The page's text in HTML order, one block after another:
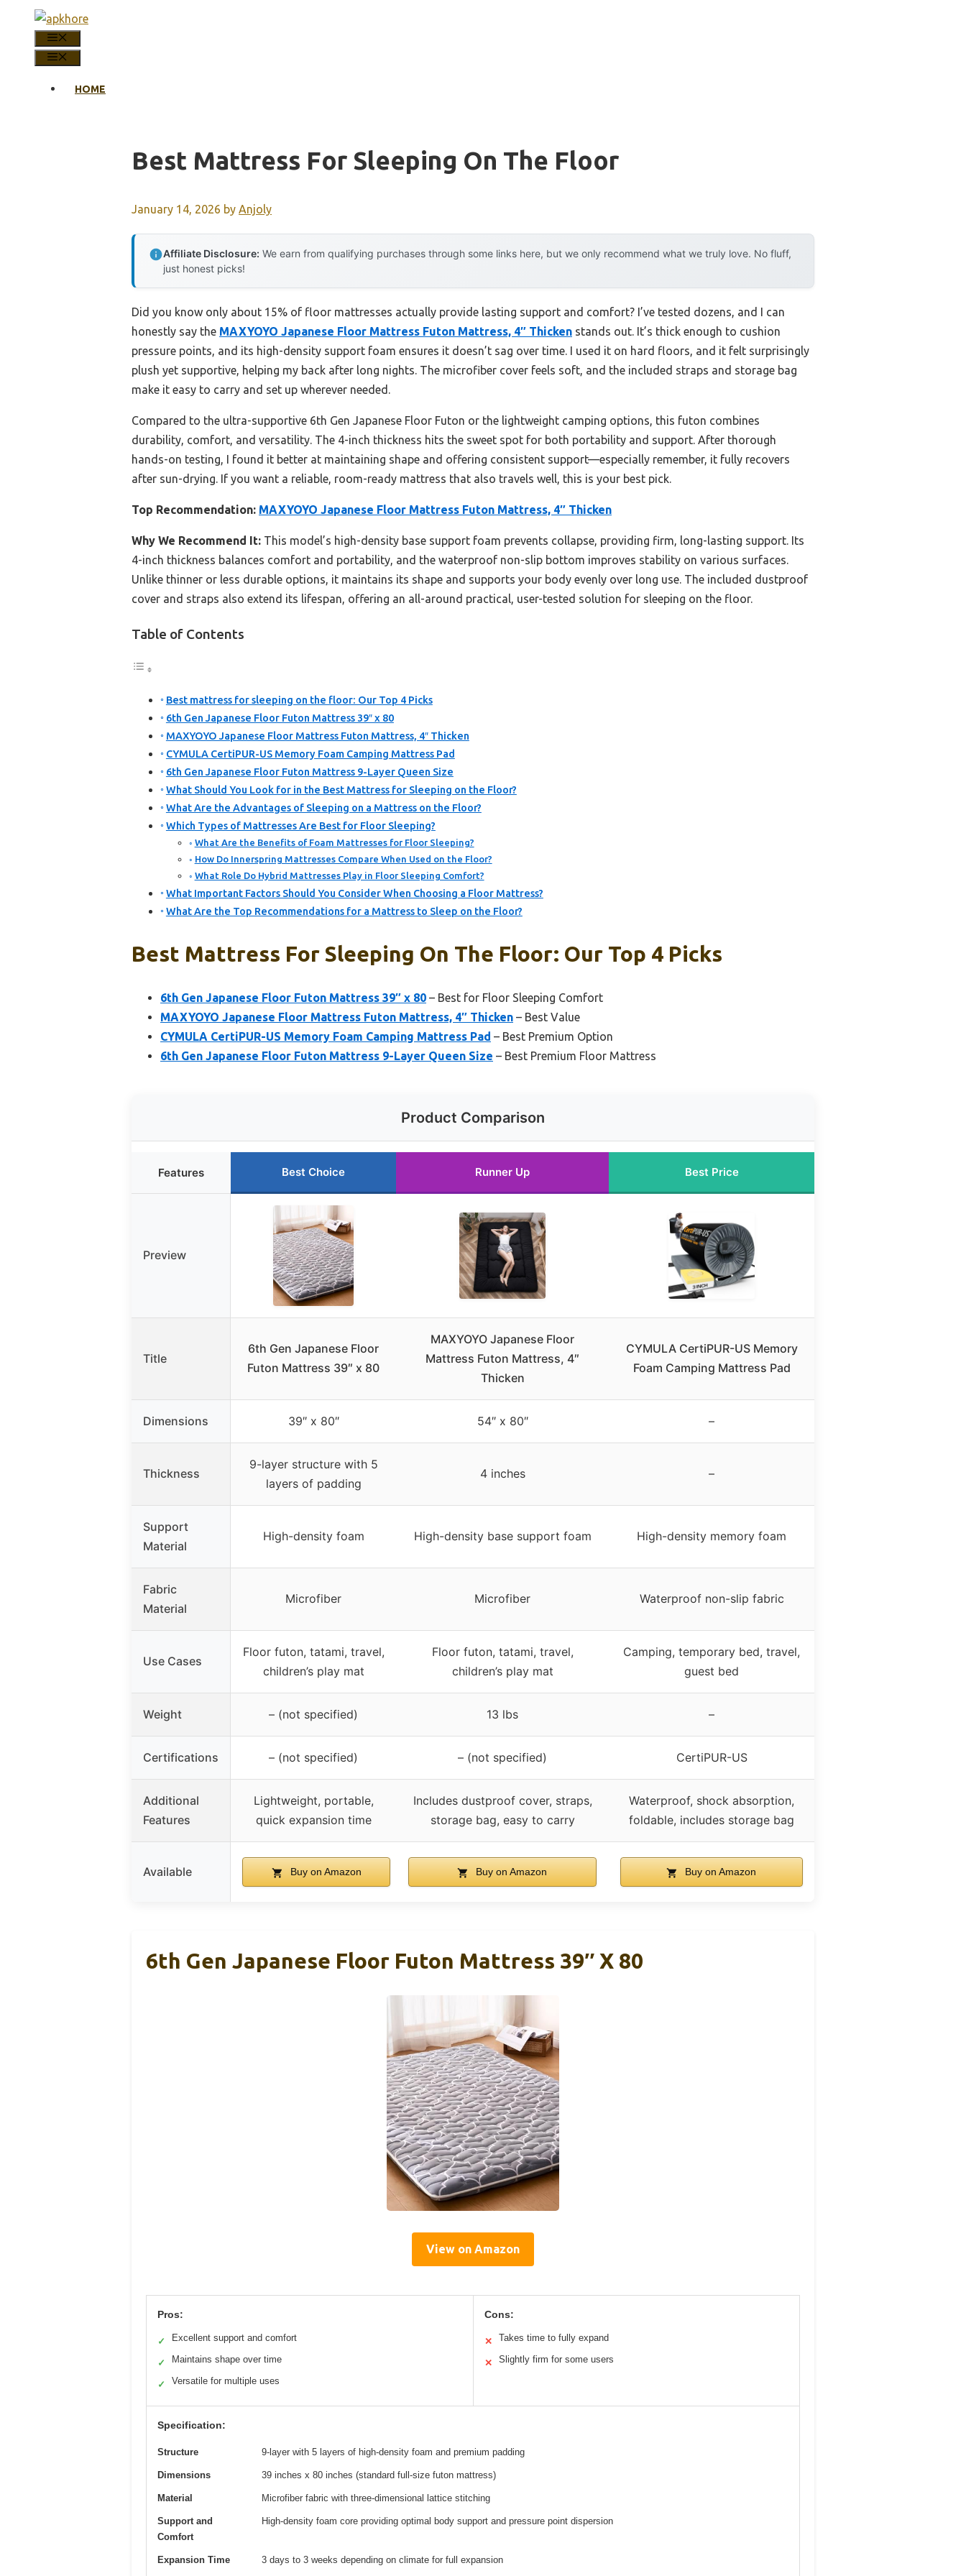
content
HOME
Best Mattress For Sleeping On The Floor
January 14, 2026 by Anjoly
Affiliate Disclosure: We earn from qualifying purchases through some links here, but we only recommend what we truly love. No fluff,
just honest picks!
Did you know only about 15% of floor mattresses actually provide lasting support and comfort? I’ve tested dozens, and I can
honestly say the MAXYOYO Japanese Floor Mattress Futon Mattress, 4″ Thicken stands out. It’s thick enough to cushion
pressure points, and its high-density support foam ensures it doesn’t sag over time. I used it on hard floors, and it felt surprisingly
plush yet supportive, helping my back after long nights. The microfiber cover feels soft, and the included straps and storage bag
make it easy to carry and set up wherever needed.
Compared to the ultra-supportive 6th Gen Japanese Floor Futon or the lightweight camping options, this futon combines
durability, comfort, and versatility. The 4-inch thickness hits the sweet spot for both portability and support. After thorough
hands-on testing, I found it better at maintaining shape and offering consistent support—especially remember, it fully recovers
after sun-drying. If you want a reliable, room-ready mattress that also travels well, this is your best pick.
Top Recommendation: MAXYOYO Japanese Floor Mattress Futon Mattress, 4″ Thicken
Why We Recommend It: This model’s high-density base support foam prevents collapse, providing firm, long-lasting support. Its
4-inch thickness balances comfort and portability, and the waterproof non-slip bottom improves stability on various surfaces.
Unlike thinner or less durable options, it maintains its shape and supports your body evenly over long use. The included dustproof
cover and straps also extend its lifespan, offering an all-around practical, user-tested solution for sleeping on the floor.
Table of Contents
Best mattress for sleeping on the floor: Our Top 4 Picks
6th Gen Japanese Floor Futon Mattress 39″ x 80
MAXYOYO Japanese Floor Mattress Futon Mattress, 4″ Thicken
CYMULA CertiPUR-US Memory Foam Camping Mattress Pad
6th Gen Japanese Floor Futon Mattress 9-Layer Queen Size
What Should You Look for in the Best Mattress for Sleeping on the Floor?
What Are the Advantages of Sleeping on a Mattress on the Floor?
Which Types of Mattresses Are Best for Floor Sleeping?
What Are the Benefits of Foam Mattresses for Floor Sleeping?
How Do Innerspring Mattresses Compare When Used on the Floor?
What Role Do Hybrid Mattresses Play in Floor Sleeping Comfort?
What Important Factors Should You Consider When Choosing a Floor Mattress?
What Are the Top Recommendations for a Mattress to Sleep on the Floor?
Best Mattress For Sleeping On The Floor: Our Top 4 Picks
6th Gen Japanese Floor Futon Mattress 39″ x 80 – Best for Floor Sleeping Comfort
MAXYOYO Japanese Floor Mattress Futon Mattress, 4″ Thicken – Best Value
CYMULA CertiPUR-US Memory Foam Camping Mattress Pad – Best Premium Option
6th Gen Japanese Floor Futon Mattress 9-Layer Queen Size – Best Premium Floor Mattress
Product Comparison
Features Best Choice Runner Up Best Price
Preview
Title
6th Gen Japanese Floor
Futon Mattress 39″ x 80
MAXYOYO Japanese Floor
Mattress Futon Mattress, 4″
Thicken
CYMULA CertiPUR-US Memory
Foam Camping Mattress Pad
Dimensions 39″ x 80″ 54″ x 80″ –
Thickness
9-layer structure with 5
layers of padding
4 inches –
Support
Material
High-density foam High-density base support foam High-density memory foam
Fabric
Material
Microfiber Microfiber Waterproof non-slip fabric
Use Cases
Floor futon, tatami, travel,
children’s play mat
Floor futon, tatami, travel,
children’s play mat
Camping, temporary bed, travel,
guest bed
Weight – (not specified) 13 lbs –
Certifications – (not specified) – (not specified) CertiPUR-US
Additional
Features
Lightweight, portable,
quick expansion time
Includes dustproof cover, straps,
storage bag, easy to carry
Waterproof, shock absorption,
foldable, includes storage bag
Available Buy on Amazon Buy on Amazon Buy on Amazon
6th Gen Japanese Floor Futon Mattress 39″ X 80
View on Amazon
Pros:
✓ Excellent support and comfort
✓ Maintains shape over time
✓ Versatile for multiple uses
Cons:
✕ Takes time to fully expand
✕ Slightly firm for some users
Specification:
Structure 9-layer with 5 layers of high-density foam and premium padding
Dimensions 39 inches x 80 inches (standard full-size futon mattress)
Material Microfiber fabric with three-dimensional lattice stitching
Support and
Comfort
High-density foam core providing optimal body support and pressure point dispersion
Expansion Time 3 days to 3 weeks depending on climate for full expansion